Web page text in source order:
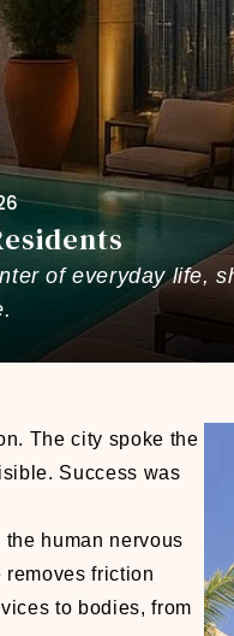
of everyday life,
The city spoke the
Success was
human nervous
friction
to bodies, from